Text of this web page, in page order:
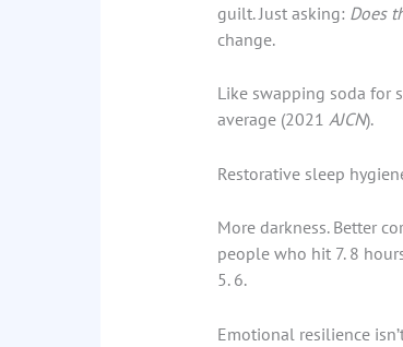
guilt. Just asking: Does
change.
Like swapping soda for
average (2021 AJCN).
Restorative sleep
More darkness. Better
people who hit 7. 8
5. 6.
Emotional resilience